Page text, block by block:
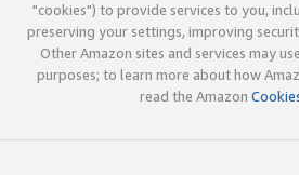
"cookies") to provide services to you,
preserving your settings, improving
Other Amazon sites and services may
purposes; to learn more about how
read the Amazon